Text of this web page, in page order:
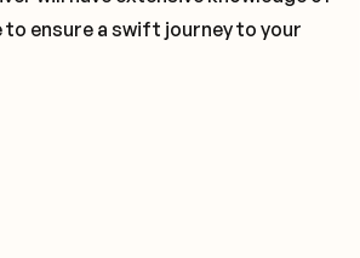
ensure a swift journey to your